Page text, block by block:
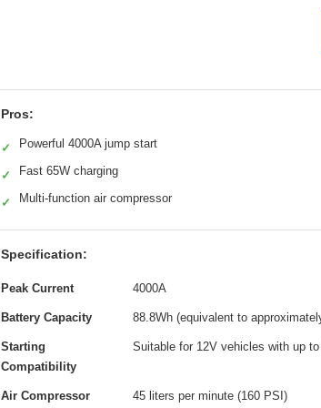
Pros:
✓ Powerful 4000A jump start
✓ Fast 65W charging
✓ Multi-function air compressor
Specification:
Peak Current 4000A
Battery Capacity 88.8Wh (equivalent to
Starting
Compatibility
Suitable for 12V vehicles with up
Air Compressor 45 liters per minute (160 PSI)